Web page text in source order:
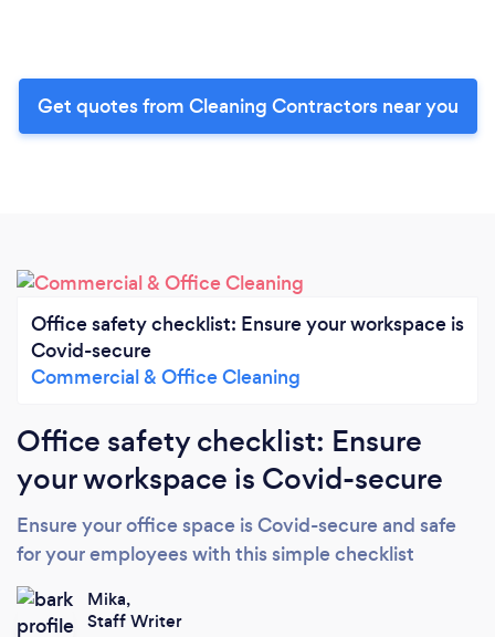
Get quotes from Cleaning Contractors near you
Office safety checklist: Ensure your workspace is
Covid-secure
Commercial & Office Cleaning
Office safety checklist: Ensure
your workspace is Covid-secure
Ensure your office space is Covid-secure and safe
for your employees with this simple checklist
Mika,
Staff Writer